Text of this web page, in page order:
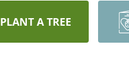
PLANT A TREE